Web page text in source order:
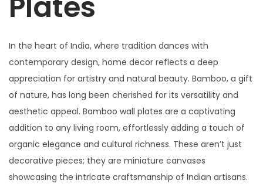
In the heart of India, where tradition dances with
contemporary design, home decor reflects a deep
appreciation for artistry and natural beauty. Bamboo, a gift
of nature, has long been cherished for its versatility and
aesthetic appeal. Bamboo wall plates are a captivating
addition to any living room, effortlessly adding a touch of
organic elegance and cultural richness. These aren’t just
decorative pieces; they are miniature canvases
showcasing the intricate craftsmanship of Indian artisans.